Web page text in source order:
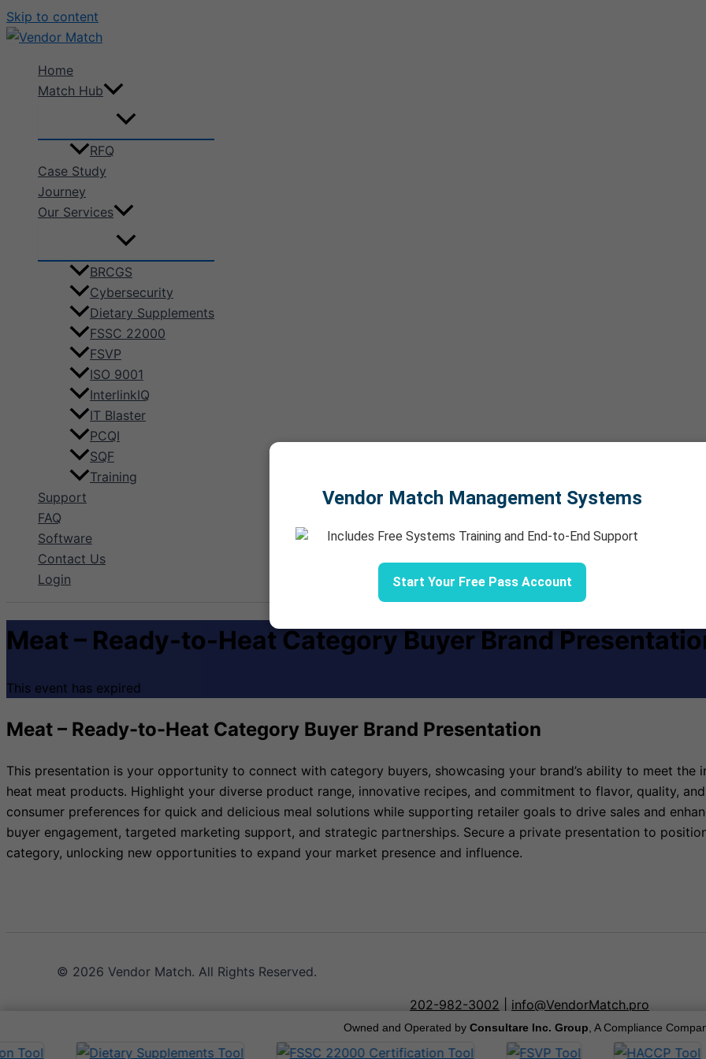
Skip to content
Home
Match Hub
RFQ
Case Study
Journey
Our Services
BRCGS
Cybersecurity
Dietary Supplements
FSSC 22000
FSVP
ISO 9001
InterlinkIQ
IT Blaster
PCQI
SQF
Training
Support
FAQ
Software
Contact Us
Login
Meat – Ready-to-Heat Category Buyer Brand
This event has expired
Meat – Ready-to-Heat Category Buyer Brand Presentation
This presentation is your opportunity to connect with category buyers, showcasing your brand’s ability to meet
heat meat products. Highlight your diverse product range, innovative recipes, and commitment to flavor, quality,
consumer preferences for quick and delicious meal solutions while supporting retailer goals to drive sales and
buyer engagement, targeted marketing support, and strategic partnerships. Secure a private presentation to
category, unlocking new opportunities to expand your market presence and influence.
© 2026 Vendor Match. All Rights Reserved.
202-982-3002 info@VendorMatch.pro
Owned and Operated by Consultare Inc. Group , A Compliance
Vendor Match Management Systems
Includes Free Systems Training and End-to-End Support
Start Your Free Pass Account